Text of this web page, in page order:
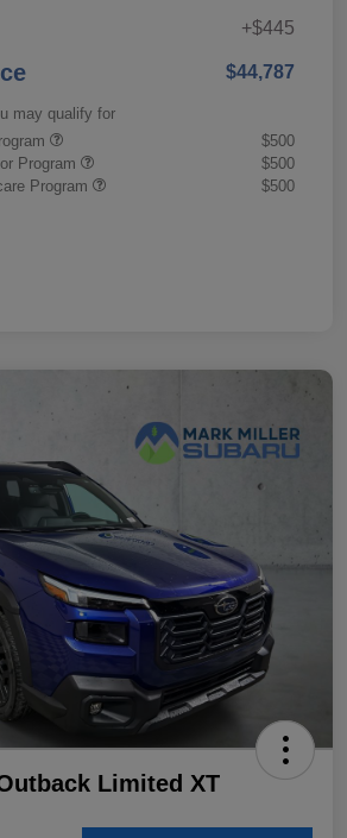
+$445
$44,787
may qualify for
$500
Program
$500
Program
$500
Limited XT